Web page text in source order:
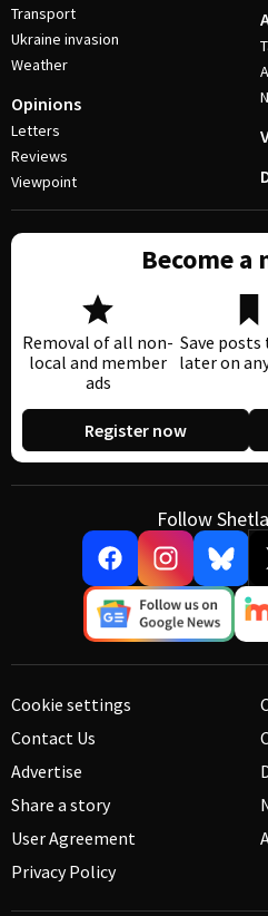
Transport
Ukraine invasion
Weather
Opinions
Letters
Reviews
Viewpoint
Become a
Removal of all non-
local and member
ads
Save posts
later on
Register now
Follow
Cookie settings
Contact Us
Advertise
Share a story
User Agreement
Privacy Policy